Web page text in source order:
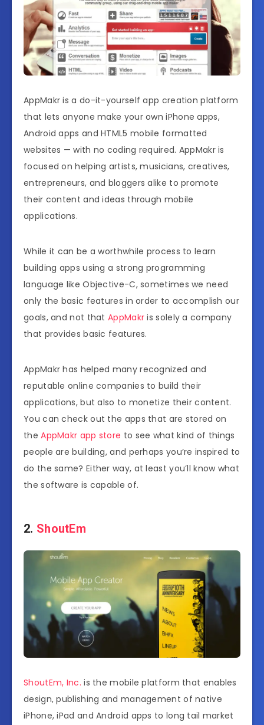
AppMakr is a do-it-yourself app creation platform
that lets anyone make your own iPhone apps,
Android apps and HTML5 mobile formatted
websites — with no coding required. AppMakr is
focused on helping artists, musicians, creatives,
entrepreneurs, and bloggers alike to promote
their content and ideas through mobile
applications.
While it can be a worthwhile process to learn
building apps using a strong programming
language like Objective-C, sometimes we need
only the basic features in order to accomplish our
goals, and not thatAppMakr is solely a company
that provides basic features.
AppMakr has helped many recognized and
reputable online companies to build their
applications, but also to monetize their content.
You can check out the apps that are stored on
theAppMakr app store to see what kind of things
people are building, and perhaps you’re inspired to
do the same? Either way, at least you’ll know what
the software is capable of.
2. ShoutEm
ShoutEm, Inc. is the mobile platform that enables
design, publishing and management of native
iPhone, iPad and Android apps to long tail market